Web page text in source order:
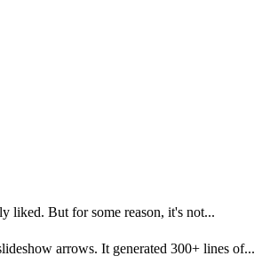
liked. But for some reason, it's not...
arrows. It generated 300+ lines of...